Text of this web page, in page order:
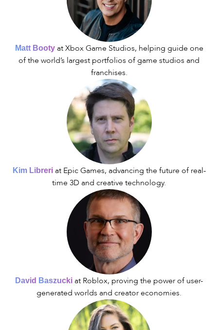
Matt Bootyat Xbox Game Studios, helping guide one
of the world’s largest portfolios of game studios and
franchises.
Kim Libreriat Epic Games, advancing the future of real-
time 3D and creative technology.
David Baszucki at Roblox, proving the power of user-
generated worlds and creator economies.